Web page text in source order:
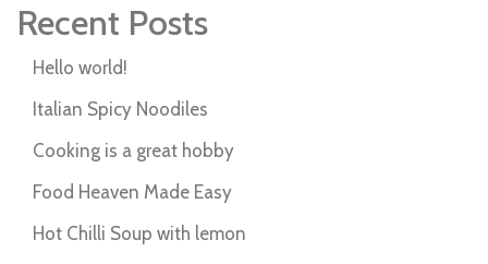
Recent Posts
Hello world!
Italian Spicy Noodiles
Cooking is a great hobby
Food Heaven Made Easy
Hot Chilli Soup with lemon